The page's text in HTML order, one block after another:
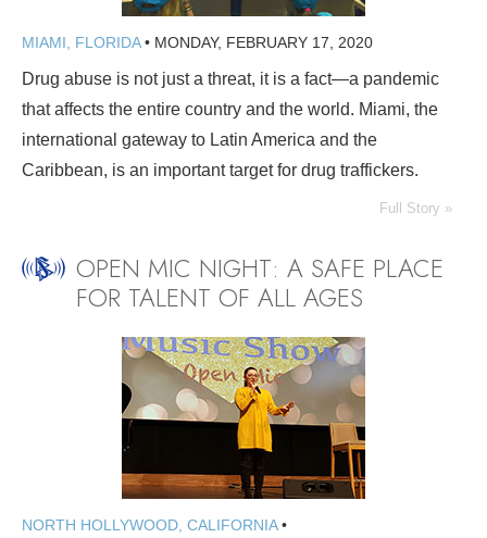
MIAMI, FLORIDA• MONDAY, FEBRUARY 17, 2020
Drug abuse is not just a threat, it is a fact—a pandemic
that affects the entire country and the world. Miami, the
international gateway to Latin America and the
Caribbean, is an important target for drug traffickers.
Full Story »
OPEN MIC NIGHT: A SAFE PLACE
FOR TALENT OF ALL AGES
NORTH HOLLYWOOD, CALIFORNIA•